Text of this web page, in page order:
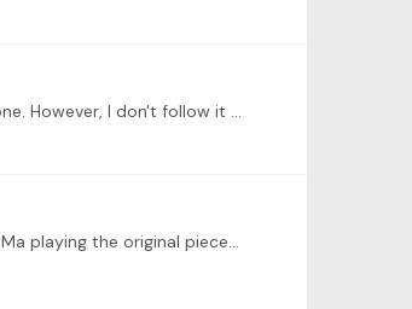
@Stefanie Mosburger-Dalz thank you so much for you comment, I really appreciate it :) The arrangement I'm playing is based on this one. However, I don't follow it note by note on purpose.…
Hi there! I’ve spent a couple of days studying the prelude from the 1st JS Bach Cello suite. It reminds the times when I first heard Yo Yo Ma playing the original piece for cello many years ago.…